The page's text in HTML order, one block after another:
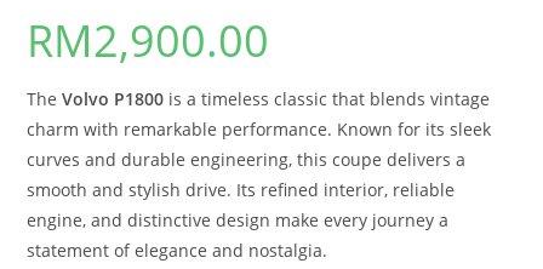
RM2,900.00
TheVolvo P1800 is a timeless classic that blends vintage
charm with remarkable performance. Known for its sleek
curves and durable engineering, this coupe delivers a
smooth and stylish drive. Its refined interior, reliable
engine, and distinctive design make every journey a
statement of elegance and nostalgia.